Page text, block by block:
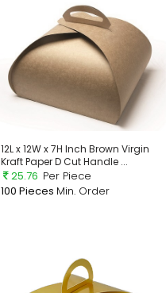
12L x 12W x 7H Inch Brown Virgin
Kraft Paper D Cut Handle ...
25.76 Per Piece
100 Pieces Min. Order